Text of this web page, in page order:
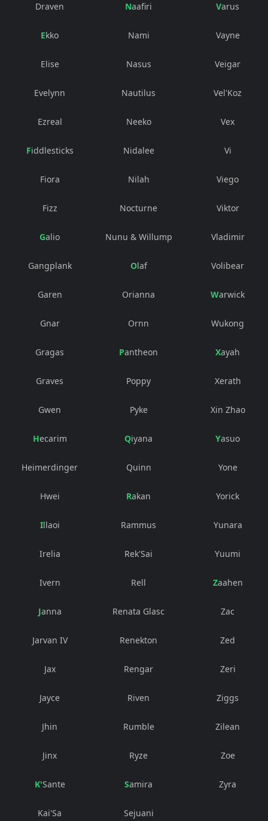
Draven
Ekko
Elise
Evelynn
Ezreal
Fiddlesticks
Fiora
Fizz
Galio
Gangplank
Garen
Gnar
Gragas
Graves
Gwen
Hecarim
Heimerdinger
Hwei
Illaoi
Irelia
Ivern
Janna
Jarvan IV
Jax
Jayce
Jhin
Jinx
K'Sante
Kai'Sa
Naafiri
Nami
Nasus
Nautilus
Neeko
Nidalee
Nilah
Nocturne
Nunu & Willump
Olaf
Orianna
Ornn
Pantheon
Poppy
Pyke
Qiyana
Quinn
Rakan
Rammus
Rek'Sai
Rell
Renata Glasc
Renekton
Rengar
Riven
Rumble
Ryze
Samira
Sejuani
Varus
Vayne
Veigar
Vel'Koz
Vex
Vi
Viego
Viktor
Vladimir
Volibear
Warwick
Wukong
Xayah
Xerath
Xin Zhao
Yasuo
Yone
Yorick
Yunara
Yuumi
Zaahen
Zac
Zed
Zeri
Ziggs
Zilean
Zoe
Zyra